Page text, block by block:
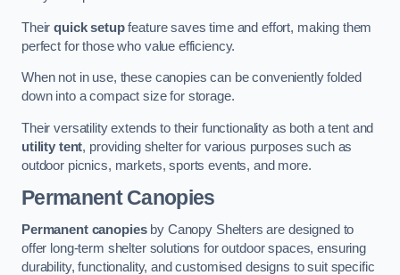
Theirquick setupfeature saves time and effort, making them
perfect for those who value efficiency.
When not in use, these canopies can be conveniently folded
down into a compact size for storage.
Their versatility extends to their functionality as both a tent and
utility tent, providing shelter for various purposes such as
outdoor picnics, markets, sports events, and more.
Permanent Canopies
Permanent canopiesby Canopy Shelters are designed to
offer long-term shelter solutions for outdoor spaces, ensuring
durability, functionality, and customised designs to suit specific